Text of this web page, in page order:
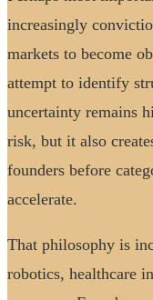
increasingly
markets to become
attempt to identify
uncertainty remains
risk, but it also
founders before
accelerate.
That philosophy is
robotics, healthcare